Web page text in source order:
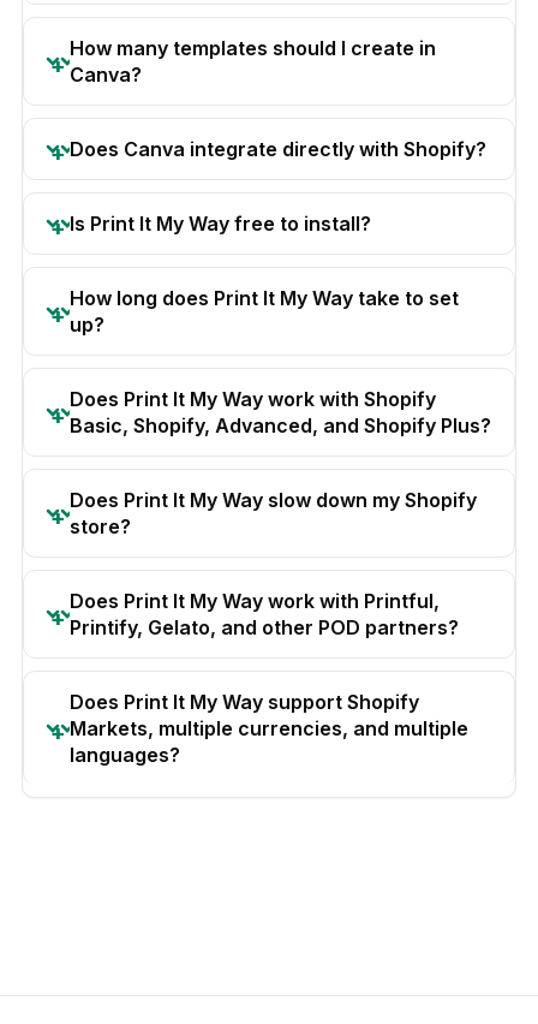
How many templates should I create in
Canva?
Does Canva integrate directly with Shopify?
Is Print It My Way free to install?
How long does Print It My Way take to set
up?
Does Print It My Way work with Shopify
Basic, Shopify, Advanced, and Shopify Plus?
Does Print It My Way slow down my Shopify
store?
Does Print It My Way work with Printful,
Printify, Gelato, and other POD partners?
Does Print It My Way support Shopify
Markets, multiple currencies, and multiple
languages?